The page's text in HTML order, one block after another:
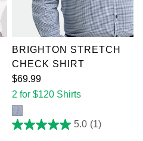
XL 2XL
3XL
4XL
5XL
6XL
7XL
BRIGHTON STRETCH
CHECK SHIRT
$69.99
2 for $120 Shirts
5.0 (1)
5.0